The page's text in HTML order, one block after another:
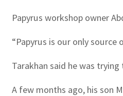
Papyrus workshop owner
“Papyrus is our only source
Tarakhan said he was
A few months ago, his son